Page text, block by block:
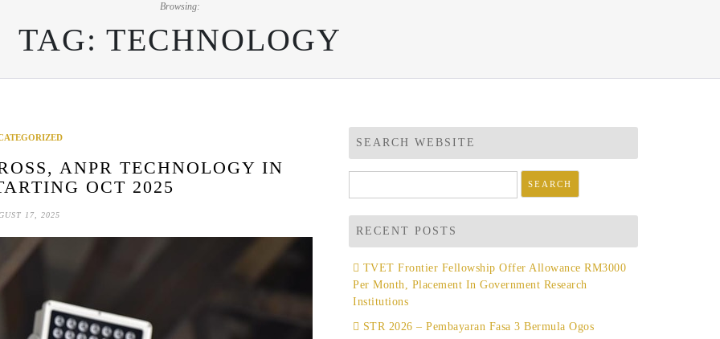
Browsing:
TAG: TECHNOLOGY
ANPR TECHNOLOGY IN
OCT 2025
17, 2025
SEARCH WEBSITE
for:
RECENT POSTS
TVET Frontier Fellowship Offer Allowance RM3000
Per Month, Placement In Government Research
Institutions
STR 2026 – Pembayaran Fasa 3 Bermula Ogos